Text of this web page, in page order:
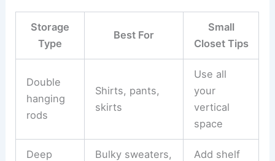
Storage
Type
Best For
Small
Closet Tips
Double
hanging
rods
Shirts, pants,
skirts
Use all
your
vertical
space
Deep
Bulky sweaters,
Add shelf